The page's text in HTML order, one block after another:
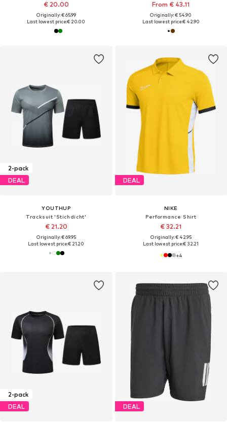
€ 20.00
Originally: € 65.99
Last lowest price:€ 20.00
From € 43.11
Originally: € 54.90
Last lowest price:€ 42.90
2-pack
DEAL
YOUTHUP
Tracksuit 'Stichdicht'
€ 21.20
Originally: € 69.95
Last lowest price:€ 21.20
DEAL
NIKE
Performance Shirt
€ 32.21
Originally: € 42.95
Last lowest price:€ 32.21
+4
2-pack
DEAL
DEAL